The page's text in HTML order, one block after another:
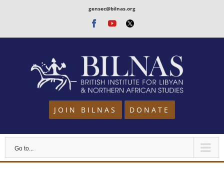
content
gensec@bilnas.org
Facebook
Youtube
Twitter
JOIN BILNAS DONATE
Go to...